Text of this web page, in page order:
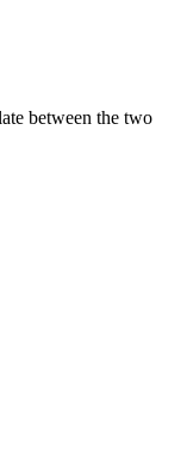
between the two